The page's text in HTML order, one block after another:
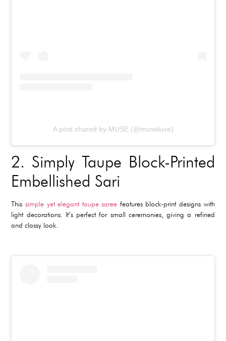
A post shared by MUSE (@museluxe)
2. Simply Taupe Block-Printed
Embellished Sari
This simple yet elegant taupe saree features block-print designs with
light decorations. It’s perfect for small ceremonies, giving a refined
and classy look.